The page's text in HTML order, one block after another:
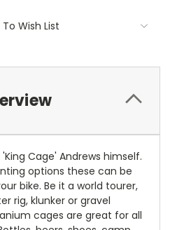
Wish List
Cage' Andrews himself.
options these can be
bike. Be it a world tourer,
rig, klunker or gravel
cages are great for all